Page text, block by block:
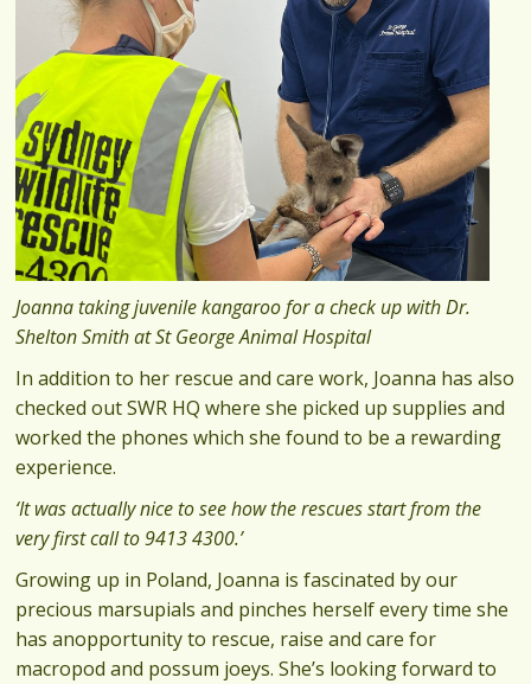
Joanna taking juvenile kangaroo for a check up with Dr.
Shelton Smith at St George Animal Hospital
In addition to her rescue and care work, Joanna has also
checked out SWR HQ where she picked up supplies and
worked the phones which she found to be a rewarding
experience.
‘It was actually nice to see how the rescues start from the
very first call to 9413 4300.’
Growing up in Poland, Joanna is fascinated by our
precious marsupials and pinches herself every time she
has anopportunity to rescue, raise and care for
macropod and possum joeys. She’s looking forward to